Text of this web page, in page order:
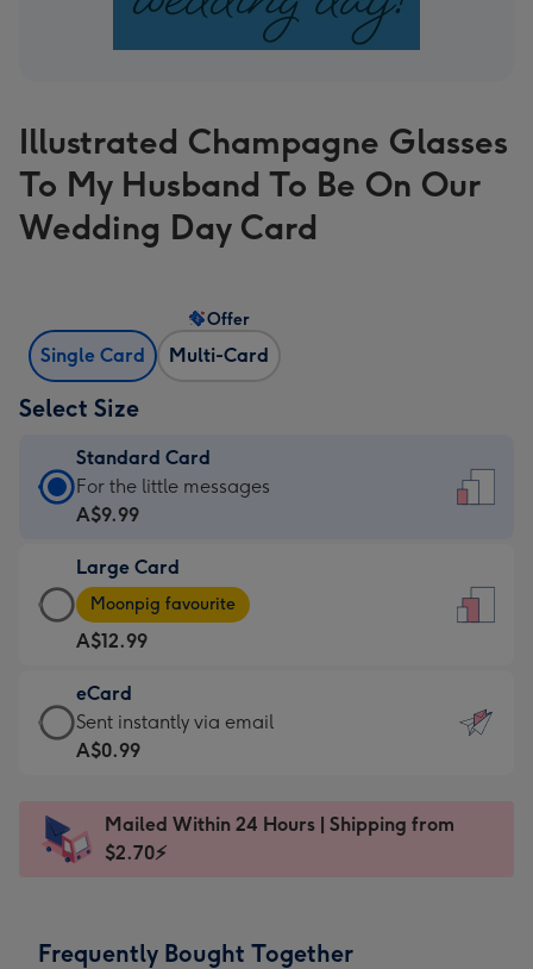
Illustrated Champagne Glasses
To My Husband To Be On Our
Wedding Day Card
Single Card Multi-Card
Offer
Select Size
Standard Card
Standard
Card
A$9.99
-
For
the
little
messages
-
x
185
For the little messages
A$9.99
Large Card
Large
Card
-
A$12.99
-
Moonpig
favourite
Dimensions:
205
Moonpig favourite
A$12.99
eCard
eCard
-
Sent
instantly
Sent instantly via email
A$0.99
Mailed Within 24 Hours | Shipping from
$2.70⚡
Frequently Bought Together